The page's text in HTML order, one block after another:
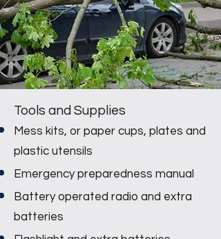
Tools and Supplies
Mess kits, or paper cups, plates and
plastic utensils
Emergency preparedness manual
Battery operated radio and extra
batteries